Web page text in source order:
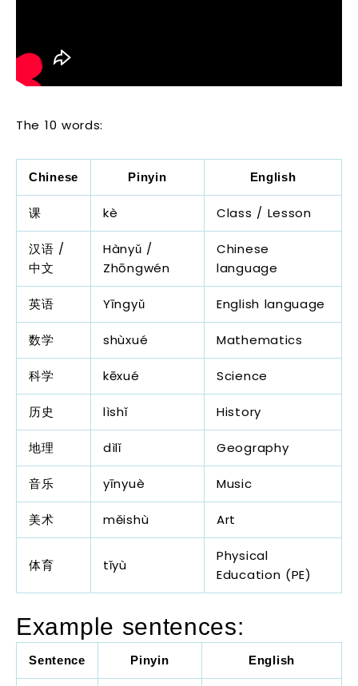
The 10 words:
Chinese Pinyin English
课 kè Class / Lesson
汉语 /
中文
Hànyǔ /
Zhōngwén
Chinese
language
英语 Yīngyǔ English language
数学 shùxué Mathematics
科学 kēxué Science
历史 lìshǐ History
地理 dìlǐ Geography
音乐 yīnyuè Music
美术 měishù Art
体育 tǐyù
Physical
Education (PE)
Example sentences:
Sentence Pinyin English